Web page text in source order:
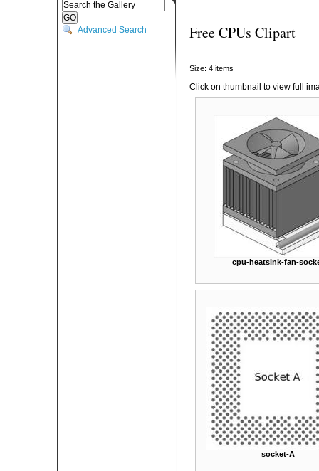
Advanced Search Free CPUs Clipart
Size: 4 items
Click on thumbnail to view full
cpu-heatsink-fan-
socket-A